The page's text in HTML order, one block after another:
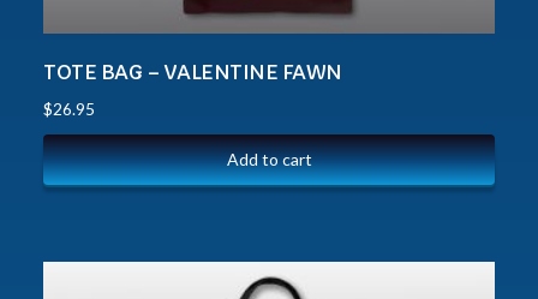
TOTE BAG – VALENTINE FAWN
$26.95
Add to cart